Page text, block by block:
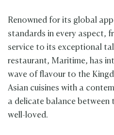
Renowned for its global
standards in every aspect,
service to its exceptional
restaurant, Maritime, has
wave of flavour to the
Asian cuisines with a
a delicate balance between
well-loved.